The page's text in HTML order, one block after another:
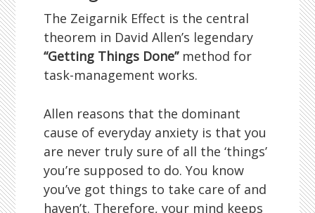
The Zeigarnik Effect is the central
theorem in David Allen’s legendary
“Getting Things Done”method for
task-management works.
Allen reasons that the dominant
cause of everyday anxiety is that you
are never truly sure of all the ‘things’
you’re supposed to do. You know
you’ve got things to take care of and
haven’t. Therefore, your mind keeps